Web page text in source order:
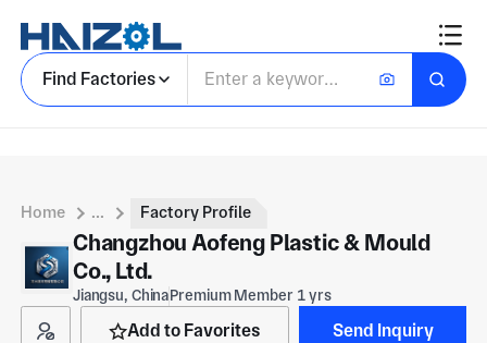
Find Factories
Home ... Factory Profile
Changzhou Aofeng Plastic & Mould
Co., Ltd.
Jiangsu, ChinaPremium Member 1 yrs
Add to Favorites
Send Inquiry